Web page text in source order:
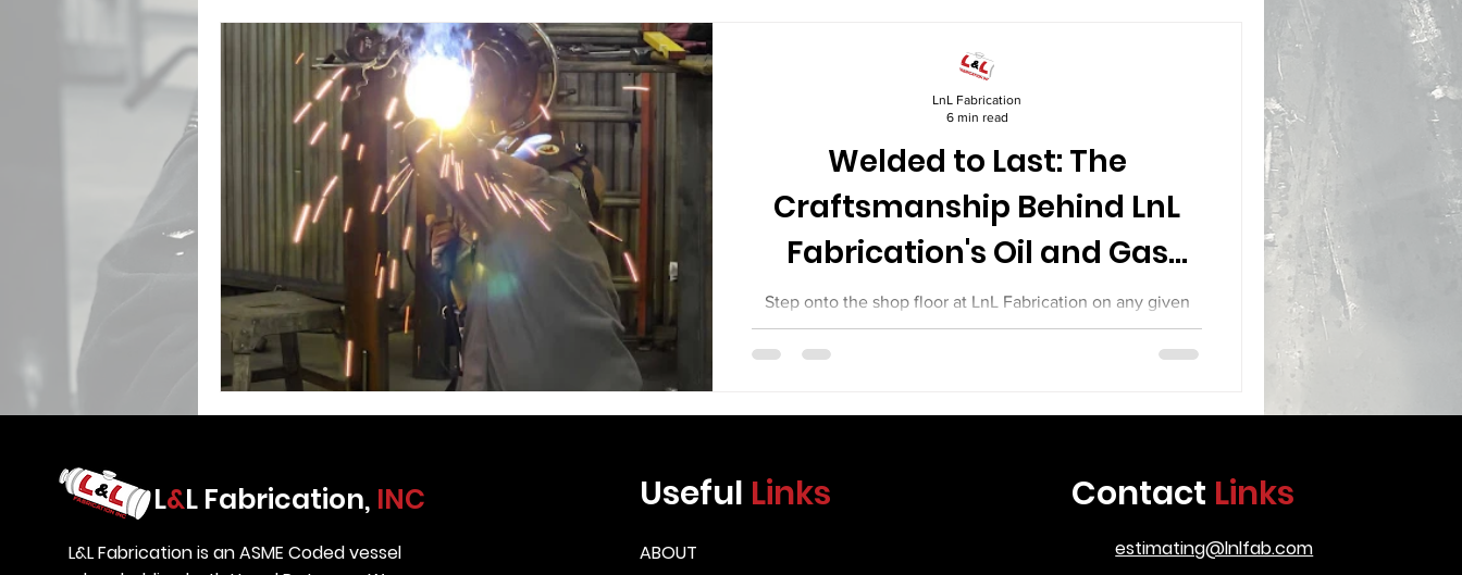
Welded to Last: The
Craftsmanship Behind LnL
Fabrication's Oil and Gas
Equipment
Step onto the shop floor at LnL Fabrication on any given
day, and you will see something that defines the difference
between commodity fabrication and serious industrial
equipment leaving their shop is going to serve in some of
LnL Fabrication
6 min read
L&L Fabrication, INC
L&L Fabrication is an ASME Coded vessel
Useful Links
ABOUT
Contact Links
estimating@lnlfab.com